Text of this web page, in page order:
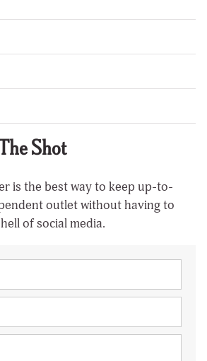
Shot
is the best way to keep up-to-
outlet without having to
of social media.